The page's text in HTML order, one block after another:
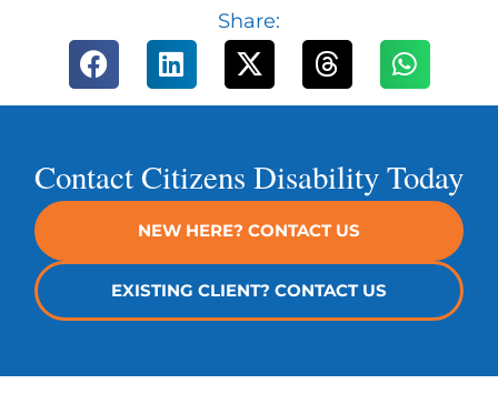
Share:
Contact Citizens Disability Today
NEW HERE? CONTACT US
EXISTING CLIENT? CONTACT US